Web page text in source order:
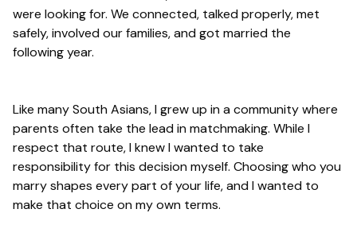
were looking for. We connected, talked properly, met
safely, involved our families, and got married the
following year.
Like many South Asians, I grew up in a community where
parents often take the lead in matchmaking. While I
respect that route, I knew I wanted to take
responsibility for this decision myself. Choosing who you
marry shapes every part of your life, and I wanted to
make that choice on my own terms.